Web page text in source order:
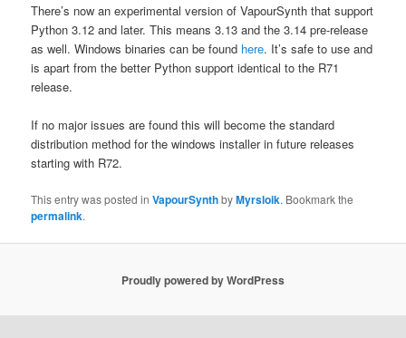
There’s now an experimental version of VapourSynth that support
Python 3.12 and later. This means 3.13 and the 3.14 pre-release
as well. Windows binaries can be found here. It’s safe to use and
is apart from the better Python support identical to the R71
release.
If no major issues are found this will become the standard
distribution method for the windows installer in future releases
starting with R72.
This entry was posted inVapourSynthbyMyrsloik. Bookmark the
permalink.
Proudly powered by WordPress